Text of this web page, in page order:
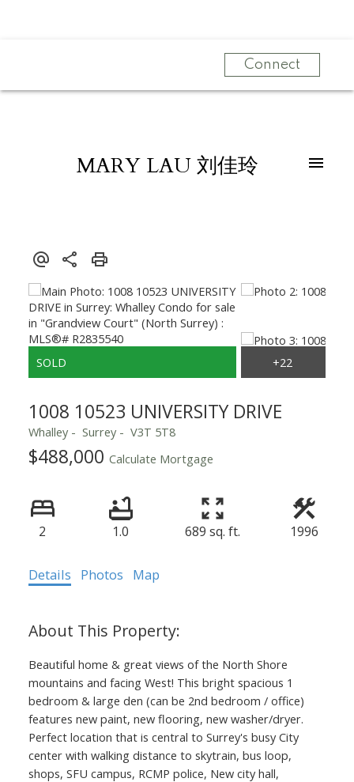
Powered by Translate
Connect
MARY LAU 刘佳玲
1008 10523 UNIVERSITY DRIVE
Whalley Surrey V3T 5T8
$488,000 Calculate Mortgage
2 1.0 689 sq. ft. 1996
Details Photos Map
Beautiful home & great views of the North Shore
mountains and facing West! This bright spacious 1
bedroom & large den (can be 2nd bedroom / office)
features new paint, new flooring, new washer/dryer.
Perfect location that is central to Surrey's busy City
center with walking distance to skytrain, bus loop,
shops, SFU campus, RCMP police, New city hall,